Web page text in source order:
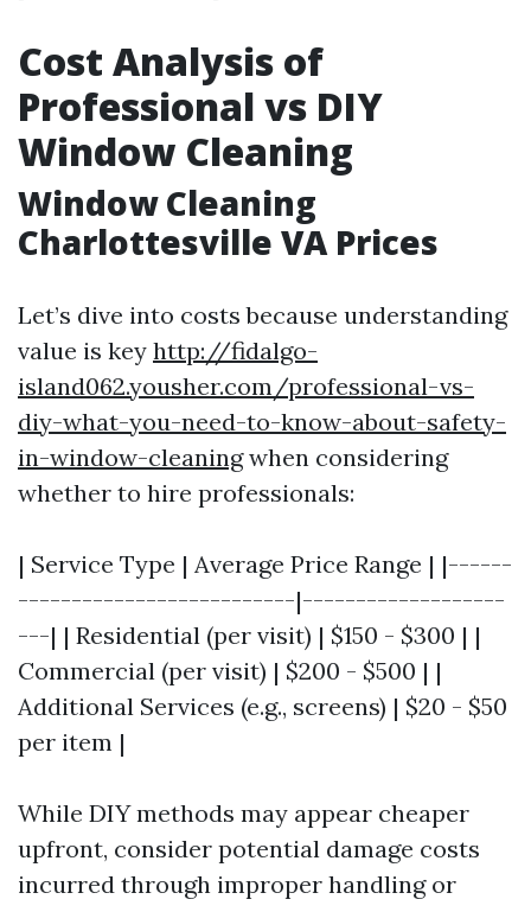
Cost Analysis of
Professional vs DIY
Window Cleaning
Window Cleaning
Charlottesville VA Prices
Let’s dive into costs because understanding
value is key http://fidalgo-
island062.yousher.com/professional-vs-
diy-what-you-need-to-know-about-safety-
in-window-cleaningwhen considering
whether to hire professionals:
| Service Type | Average Price Range | |------
--------------------------|-------------------
---| | Residential (per visit) | $150 - $300 | |
Commercial (per visit) | $200 - $500 | |
Additional Services (e.g., screens) | $20 - $50
per item |
While DIY methods may appear cheaper
upfront, consider potential damage costs
incurred through improper handling or